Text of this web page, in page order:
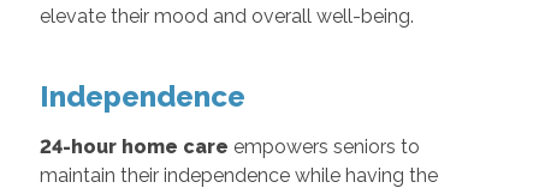
elevate their mood and overall well-being.
Independence
24-hour home care empowers seniors to
maintain their independence while having the